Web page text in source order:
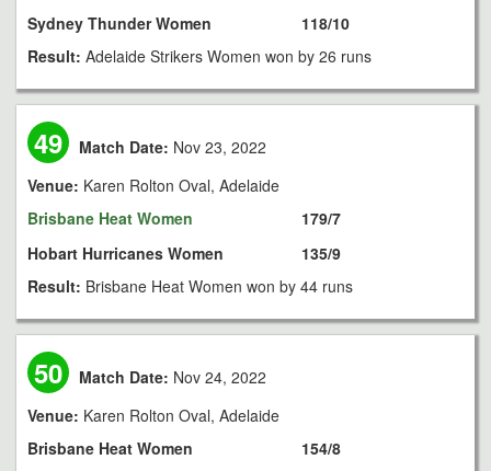
Sydney Thunder Women
118/10
Result: Adelaide Strikers Women won by 26 runs
49 Match Date: Nov 23, 2022
Venue: Karen Rolton Oval, Adelaide
Brisbane Heat Women
Hobart Hurricanes Women
179/7
135/9
Result: Brisbane Heat Women won by 44 runs
50 Match Date: Nov 24, 2022
Venue: Karen Rolton Oval, Adelaide
Brisbane Heat Women
154/8